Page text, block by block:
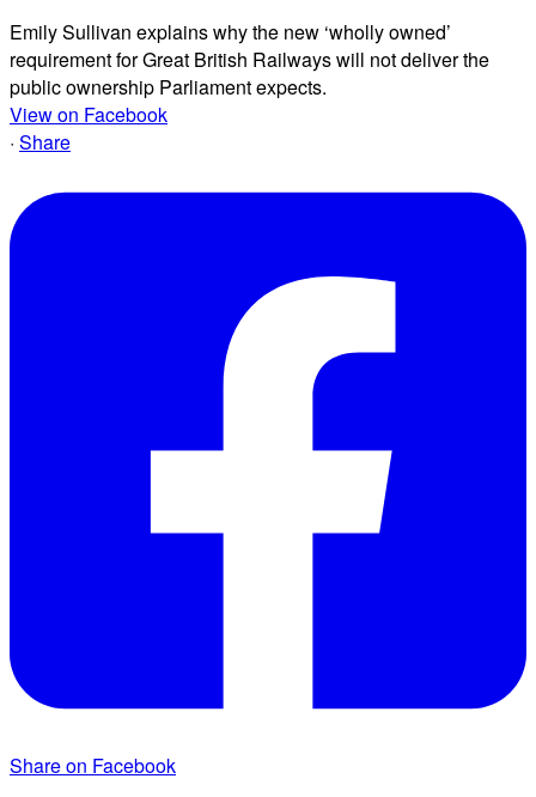
Emily Sullivan explains why the new ‘wholly owned’
requirement for Great British Railways will not deliver the
public ownership Parliament expects.
View on Facebook
· Share
Share on Facebook